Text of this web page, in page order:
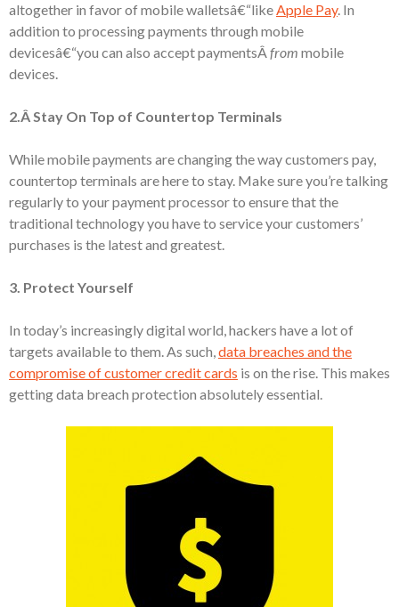
altogether in favor of mobile walletsâ€“likeApple Pay. In
addition to processing payments through mobile
devicesâ€“you can also accept paymentsÂfrom mobile
devices.
2.Â Stay On Top of Countertop Terminals
While mobile payments are changing the way customers pay,
countertop terminals are here to stay. Make sure you’re talking
regularly to your payment processor to ensure that the
traditional technology you have to service your customers’
purchases is the latest and greatest.
3. Protect Yourself
In today’s increasingly digital world, hackers have a lot of
targets available to them. As such,data breaches and the
compromise of customer credit cards is on the rise. This makes
getting data breach protection absolutely essential.